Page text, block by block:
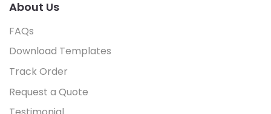
About Us
FAQs
Download Templates
Track Order
Request a Quote